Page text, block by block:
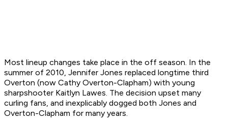
Most lineup changes take place in the off season. In the
summer of 2010, Jennifer Jones replaced longtime third
Overton (now Cathy Overton-Clapham) with young
sharpshooter Kaitlyn Lawes. The decision upset many
curling fans, and inexplicably dogged both Jones and
Overton-Clapham for many years.